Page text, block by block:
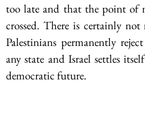
too late and that the point of
crossed. There is certainly
Palestinians permanently
any state and Israel settles
democratic future.